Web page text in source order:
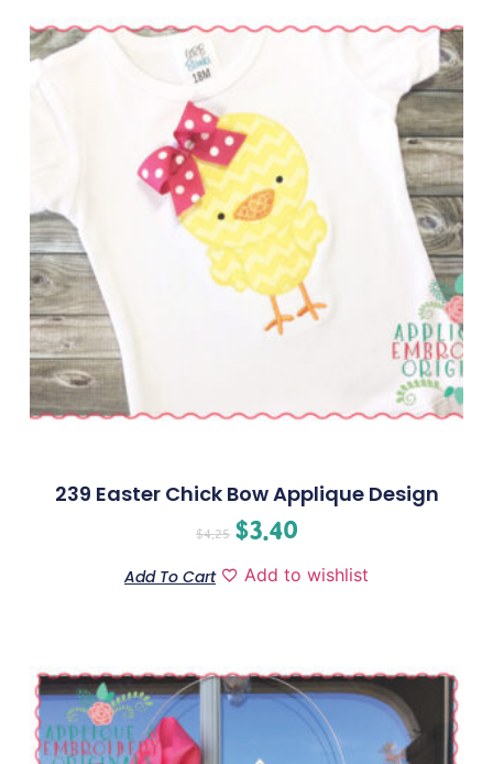
239 Easter Chick Bow Applique Design
$4.25 $3.40
Add To Cart Add to wishlist